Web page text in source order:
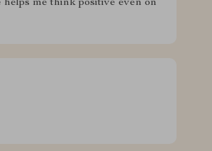
me think positive even on